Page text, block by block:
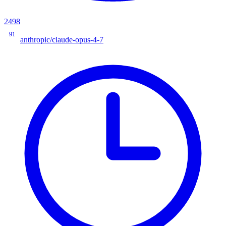
2498
91
anthropic/claude-opus-4-7